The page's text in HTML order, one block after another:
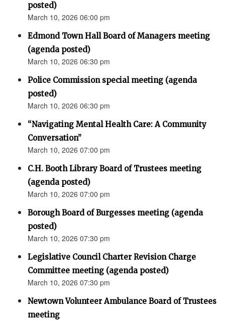
posted)
March 10, 2026 06:00 pm
Edmond Town Hall Board of Managers meeting
(agenda posted)
March 10, 2026 06:30 pm
Police Commission special meeting (agenda
posted)
March 10, 2026 06:30 pm
“Navigating Mental Health Care: A Community
Conversation”
March 10, 2026 07:00 pm
C.H. Booth Library Board of Trustees meeting
(agenda posted)
March 10, 2026 07:00 pm
Borough Board of Burgesses meeting (agenda
posted)
March 10, 2026 07:30 pm
Legislative Council Charter Revision Charge
Committee meeting (agenda posted)
March 10, 2026 07:30 pm
Newtown Volunteer Ambulance Board of Trustees
meeting